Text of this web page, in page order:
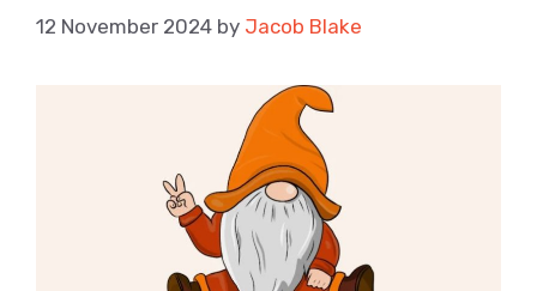
12 November 2024 by Jacob Blake